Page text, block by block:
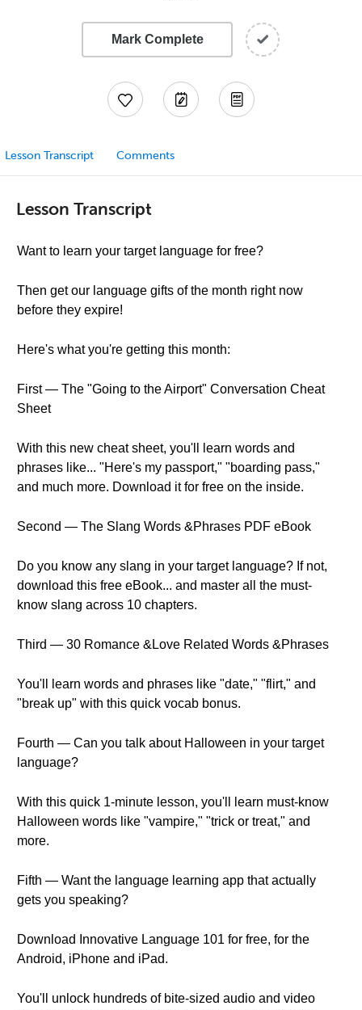
Mark Complete
Lesson Transcript Comments
Lesson Transcript
Want to learn your target language for free?
Then get our language gifts of the month right now
before they expire!
Here's what you're getting this month:
First — The "Going to the Airport" Conversation Cheat
Sheet
With this new cheat sheet, you'll learn words and
phrases like... "Here's my passport," "boarding pass,"
and much more. Download it for free on the inside.
Second — The Slang Words &Phrases PDF eBook
Do you know any slang in your target language? If not,
download this free eBook... and master all the must-
know slang across 10 chapters.
Third — 30 Romance &Love Related Words &Phrases
You'll learn words and phrases like "date," "flirt," and
"break up" with this quick vocab bonus.
Fourth — Can you talk about Halloween in your target
language?
With this quick 1-minute lesson, you'll learn must-know
Halloween words like "vampire," "trick or treat," and
more.
Fifth — Want the language learning app that actually
gets you speaking?
Download Innovative Language 101 for free, for the
Android, iPhone and iPad.
You'll unlock hundreds of bite-sized audio and video